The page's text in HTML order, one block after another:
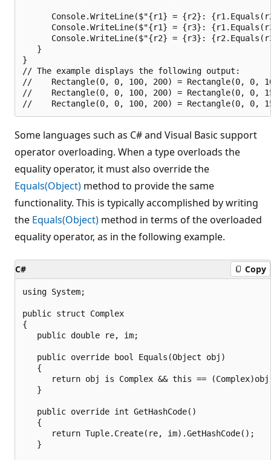
Console.WriteLine($"{r1} = {r2}:
Console.WriteLine($"{r1} = {r3}:
Console.WriteLine($"{r2} = {r3}:
   }
}
// The example displays the following output:
//    Rectangle(0, 0, 100, 200) = Rectangle(0, 0,
//    Rectangle(0, 0, 100, 200) = Rectangle(0, 0,
Some languages such as C# and Visual Basic support
operator overloading. When a type overloads the
equality operator, it must also override the
Equals(Object) method to provide the same
functionality. This is typically accomplished by writing
the Equals(Object) method in terms of the overloaded
equality operator, as in the following example.
C# Copy
using System;
public struct Complex
{
   public double re, im;
   public override bool Equals(Object obj)
   {
return obj is Complex && this ==
   }
   public override int GetHashCode()
   {
      return Tuple.Create(re, im).GetHashCode();
   }